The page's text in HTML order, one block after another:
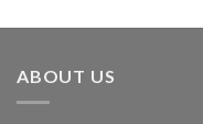
ABOUT US